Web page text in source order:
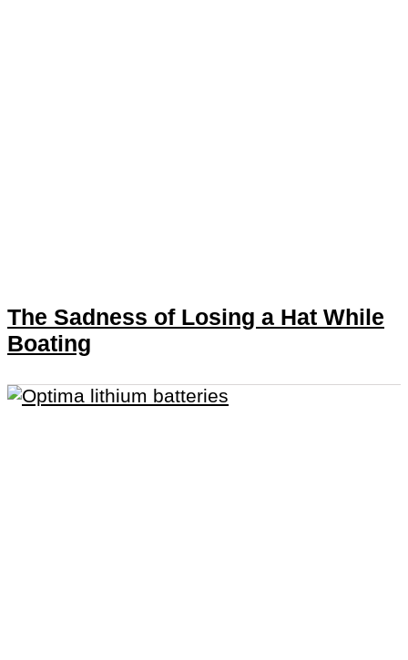
The Sadness of Losing a Hat While
Boating